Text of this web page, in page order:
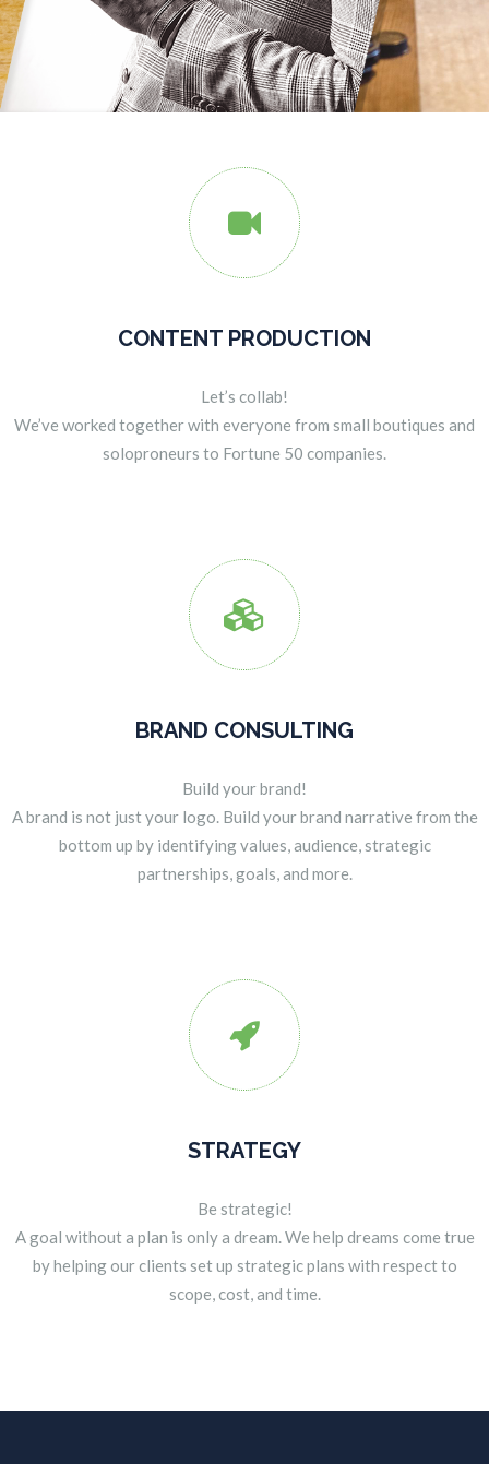

CONTENT PRODUCTION
Let’s collab!
We’ve worked together with everyone from small boutiques and
soloproneurs to Fortune 50 companies.

BRAND CONSULTING
Build your brand!
A brand is not just your logo. Build your brand narrative from the
bottom up by identifying values, audience, strategic
partnerships, goals, and more.

STRATEGY
Be strategic!
A goal without a plan is only a dream. We help dreams come true
by helping our clients set up strategic plans with respect to
scope, cost, and time.